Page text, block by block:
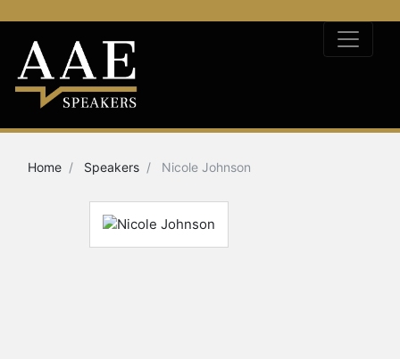
Home Speakers Nicole Johnson